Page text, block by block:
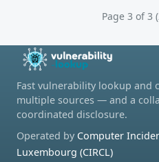
Page 3 of 3
Fast vulnerability lookup and
multiple sources — and a
coordinated disclosure.
Operated by Computer
Luxembourg (CIRCL)